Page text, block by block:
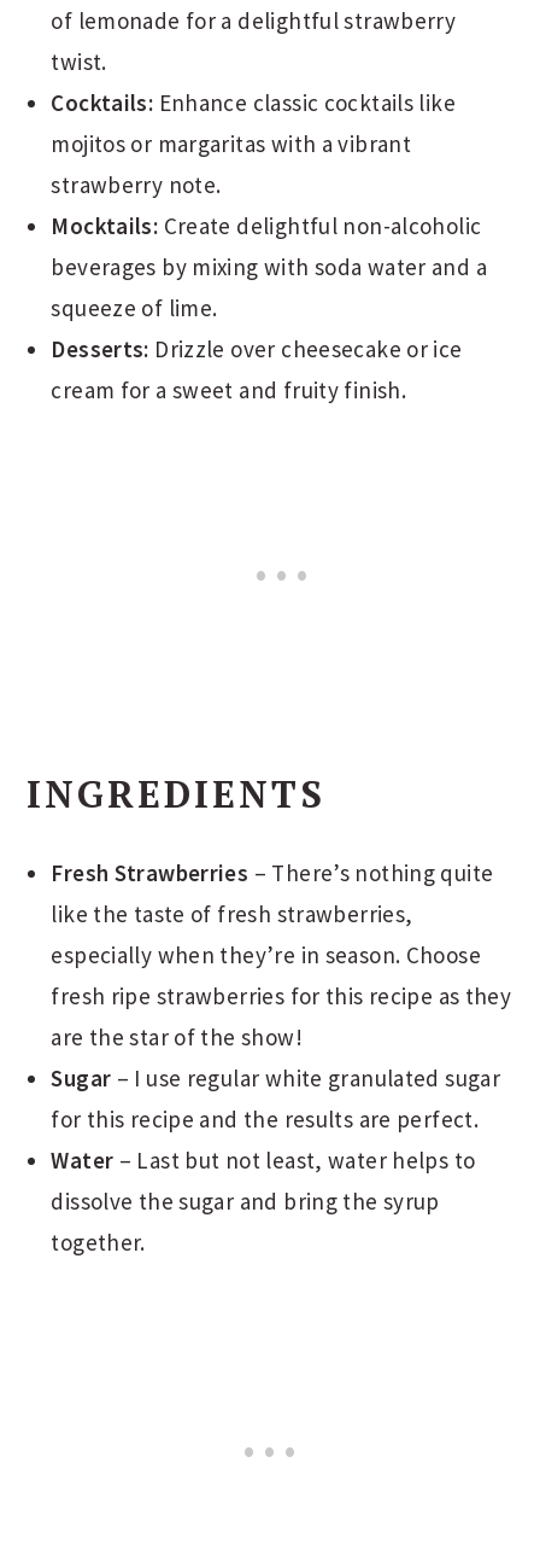
of lemonade for a delightful strawberry
twist.
Cocktails: Enhance classic cocktails like
mojitos or margaritas with a vibrant
strawberry note.
Mocktails: Create delightful non-alcoholic
beverages by mixing with soda water and a
squeeze of lime.
Desserts: Drizzle over cheesecake or ice
cream for a sweet and fruity finish.
INGREDIENTS
Fresh Strawberries – There’s nothing quite
like the taste of fresh strawberries,
especially when they’re in season. Choose
fresh ripe strawberries for this recipe as they
are the star of the show!
Sugar – I use regular white granulated sugar
for this recipe and the results are perfect.
Water – Last but not least, water helps to
dissolve the sugar and bring the syrup
together.